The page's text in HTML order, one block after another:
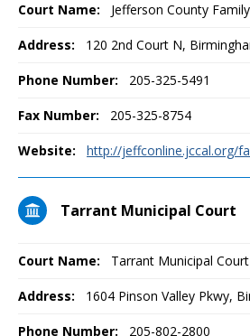
Court Name: Jefferson County
Address: 120 2nd Court N,
Phone Number: 205-325-5491
Fax Number: 205-325-8754
Website: http://jeffconline.jccal.org/
Tarrant Municipal Court
Court Name: Tarrant Municipal Court
Address: 1604 Pinson Valley Pkwy,
Phone Number: 205-802-2800